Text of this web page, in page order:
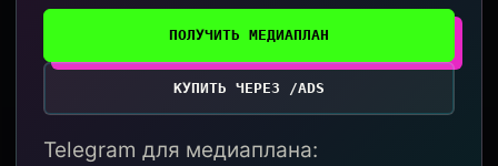
ПОЛУЧИТЬ МЕДИАПЛАН
КУПИТЬ ЧЕРЕЗ /ADS
Telegram для медиаплана: